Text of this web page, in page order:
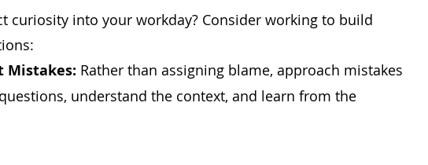
curiosity into your workday? Consider working to build
Mistakes: Rather than assigning blame, approach mistakes
understand the context, and learn from the